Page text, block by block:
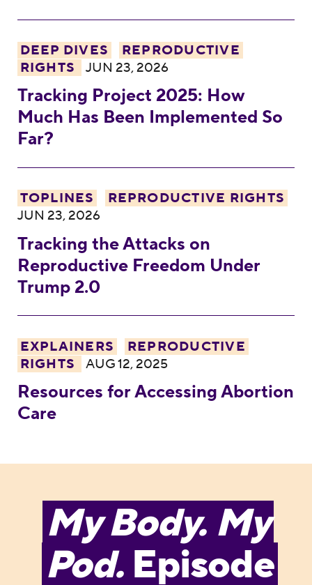
DEEP DIVES
REPRODUCTIVE
RIGHTS
JUN 23, 2026
Tracking Project 2025: How
Much Has Been Implemented So
Far?
TOPLINES
REPRODUCTIVE RIGHTS
JUN 23, 2026
Tracking the Attacks on
Reproductive Freedom Under
Trump 2.0
EXPLAINERS
REPRODUCTIVE
RIGHTS
AUG 12, 2025
Resources for Accessing Abortion
Care
My Body. My
Pod.Episode